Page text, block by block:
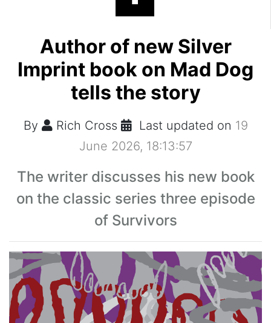
Author of new Silver
Imprint book on Mad Dog
tells the story
By Rich Cross Last updated on 19
June 2026, 18:13:57
The writer discusses his new book
on the classic series three episode
of Survivors